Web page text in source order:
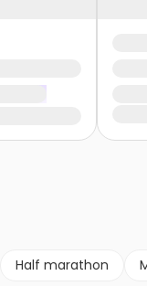
Half marathon